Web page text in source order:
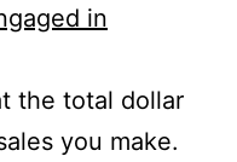
in
the total dollar
you make.